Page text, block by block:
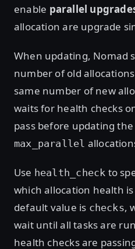
enable parallel
allocation are upgrade
When updating, Nomad
number of old
same number of new
waits for health checks
pass before updating
max_parallel
Use health_check to
which allocation health
default value is checks,
wait until all tasks are
health checks are